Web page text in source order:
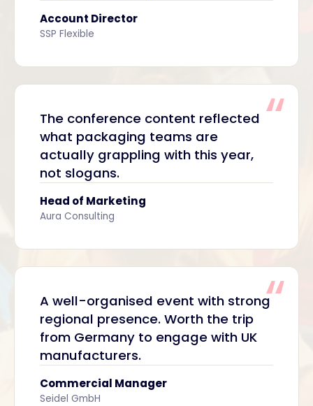
Account Director
SSP Flexible
The conference content reflected
what packaging teams are
actually grappling with this year,
not slogans.
Head of Marketing
Aura Consulting
A well-organised event with strong
regional presence. Worth the trip
from Germany to engage with UK
manufacturers.
Commercial Manager
Seidel GmbH